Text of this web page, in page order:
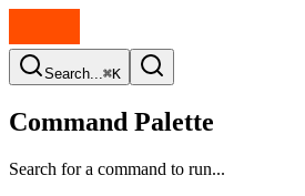
Search...⌘K
Command Palette
Search for a command to run...